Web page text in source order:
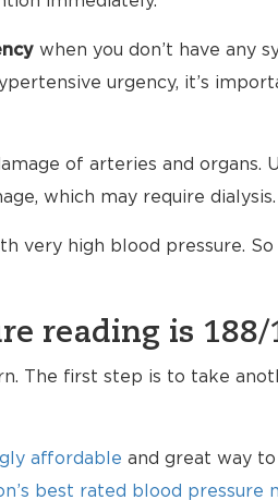
when you don’t have any
urgency, it’s
of arteries and organs.
which may require dialysis.
very high blood pressure.
reading is 188/
The first step is to take
affordable and great way
best rated blood pressure